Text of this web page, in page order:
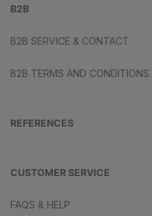
B2B
B2B SERVICE & CONTACT
B2B TERMS AND CONDITIONS
REFERENCES
CUSTOMER SERVICE
FAQS & HELP